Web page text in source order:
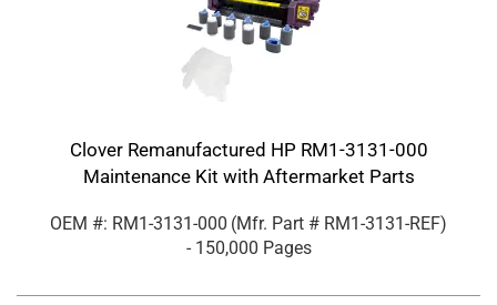
Clover Remanufactured HP RM1-3131-000
Maintenance Kit with Aftermarket Parts
OEM #: RM1-3131-000 (Mfr. Part # RM1-3131-REF)
- 150,000 Pages